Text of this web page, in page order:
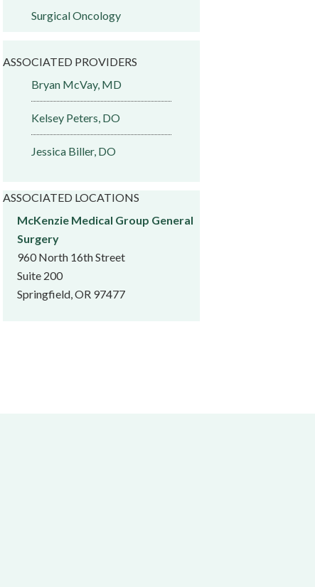
Surgical Oncology
ASSOCIATED PROVIDERS
Bryan McVay, MD
Kelsey Peters, DO
Jessica Biller, DO
ASSOCIATED LOCATIONS
McKenzie Medical Group General
Surgery
960 North 16th Street
Suite 200
Springfield, OR 97477